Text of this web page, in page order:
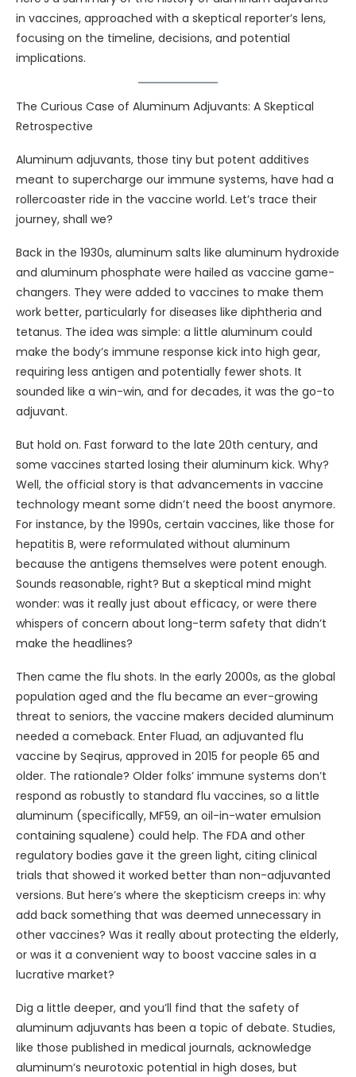
in vaccines, approached with a skeptical reporter’s lens,
focusing on the timeline, decisions, and potential
implications.
The Curious Case of Aluminum Adjuvants: A Skeptical
Retrospective
Aluminum adjuvants, those tiny but potent additives
meant to supercharge our immune systems, have had a
rollercoaster ride in the vaccine world. Let’s trace their
journey, shall we?
Back in the 1930s, aluminum salts like aluminum hydroxide
and aluminum phosphate were hailed as vaccine game-
changers. They were added to vaccines to make them
work better, particularly for diseases like diphtheria and
tetanus. The idea was simple: a little aluminum could
make the body’s immune response kick into high gear,
requiring less antigen and potentially fewer shots. It
sounded like a win-win, and for decades, it was the go-to
adjuvant.
But hold on. Fast forward to the late 20th century, and
some vaccines started losing their aluminum kick. Why?
Well, the official story is that advancements in vaccine
technology meant some didn’t need the boost anymore.
For instance, by the 1990s, certain vaccines, like those for
hepatitis B, were reformulated without aluminum
because the antigens themselves were potent enough.
Sounds reasonable, right? But a skeptical mind might
wonder: was it really just about efficacy, or were there
whispers of concern about long-term safety that didn’t
make the headlines?
Then came the flu shots. In the early 2000s, as the global
population aged and the flu became an ever-growing
threat to seniors, the vaccine makers decided aluminum
needed a comeback. Enter Fluad, an adjuvanted flu
vaccine by Seqirus, approved in 2015 for people 65 and
older. The rationale? Older folks’ immune systems don’t
respond as robustly to standard flu vaccines, so a little
aluminum (specifically, MF59, an oil-in-water emulsion
containing squalene) could help. The FDA and other
regulatory bodies gave it the green light, citing clinical
trials that showed it worked better than non-adjuvanted
versions. But here’s where the skepticism creeps in: why
add back something that was deemed unnecessary in
other vaccines? Was it really about protecting the elderly,
or was it a convenient way to boost vaccine sales in a
lucrative market?
Dig a little deeper, and you’ll find that the safety of
aluminum adjuvants has been a topic of debate. Studies,
like those published in medical journals, acknowledge
aluminum’s neurotoxic potential in high doses, but